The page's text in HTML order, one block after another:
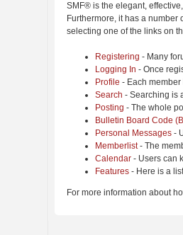
SMF® is the elegant,
Furthermore, it has a
selecting one of the links on
Registering - Many
Logging In - Once
Profile - Each
Search - Searching is
Posting - The whole
Bulletin Board Code
Personal Messages -
Memberlist- The
Calendar - Users can
Features - Here is a
For more information about